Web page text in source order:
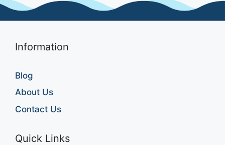
Information
Blog
About Us
Contact Us
Quick Links